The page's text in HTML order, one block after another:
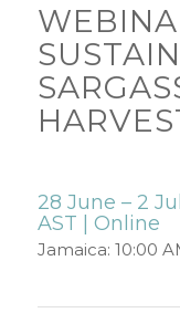
28 June – 2
AST | Online
Jamaica: 10:00